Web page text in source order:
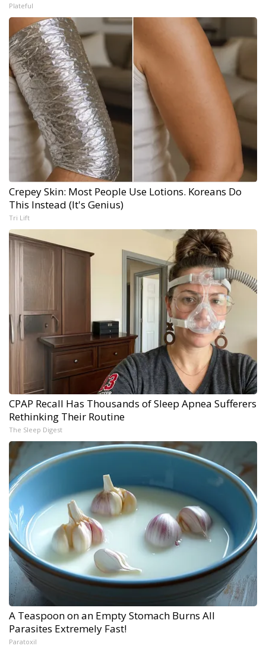
Plateful
Crepey Skin: Most People Use Lotions. Koreans Do
This Instead (It's Genius)
Tri Lift
CPAP Recall Has Thousands of Sleep Apnea Sufferers
Rethinking Their Routine
The Sleep Digest
A Teaspoon on an Empty Stomach Burns All
Parasites Extremely Fast!
Paratoxil